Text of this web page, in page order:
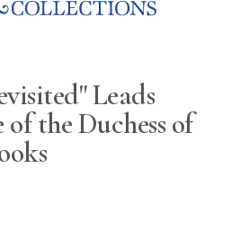
Leads
of the Duchess of